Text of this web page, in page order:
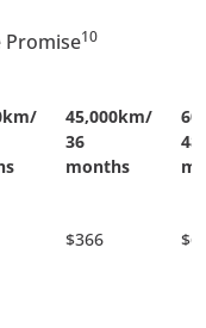
Promise10
45,000km/
36
months
48
$366